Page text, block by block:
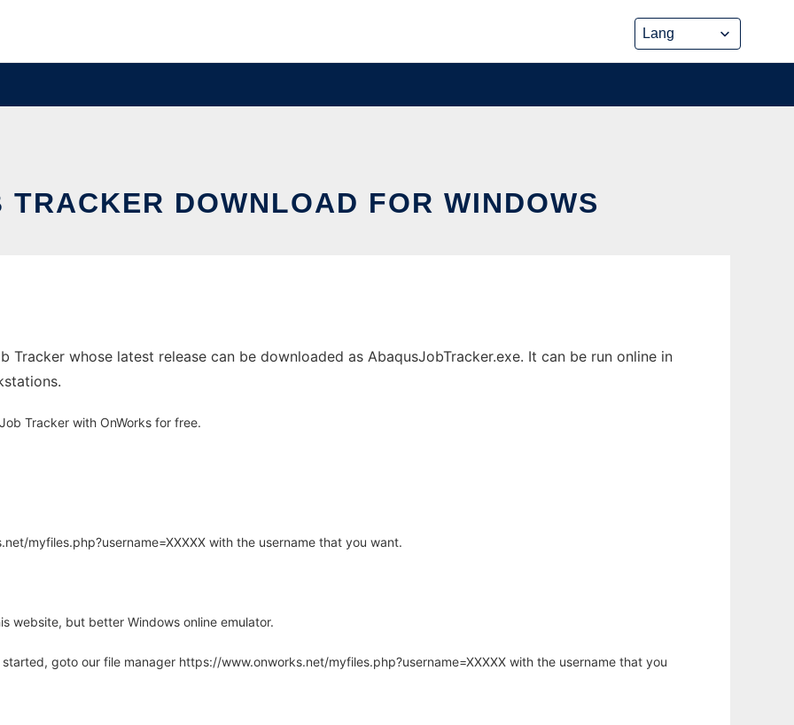
DOWNLOAD FOR WINDOWS
Tracker whose latest release can be downloaded as AbaqusJobTracker.exe. It can be run online in
Tracker with OnWorks for free.
myfiles.php?username=XXXXX with the username that you want.
website, but better Windows online emulator.
goto our file manager https://www.onworks.net/myfiles.php?username=XXXXX with the username that you